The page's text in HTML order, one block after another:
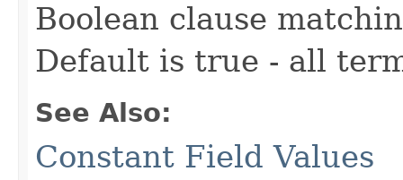
Boolean clause
Default is true - all
See Also:
Constant Field Values